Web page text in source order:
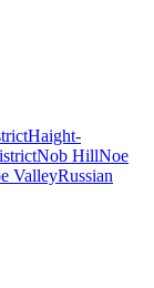
Haight-
Nob HillNoe
ValleyRussian